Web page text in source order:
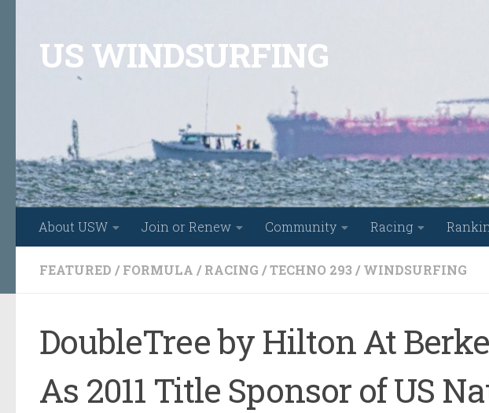
US WINDSURFING
About USW Join or Renew Community Racing
FEATURED / FORMULA / RACING /TECHNO 293 / WINDSURFING
DoubleTree by Hilton At
As 2011 Title Sponsor of US